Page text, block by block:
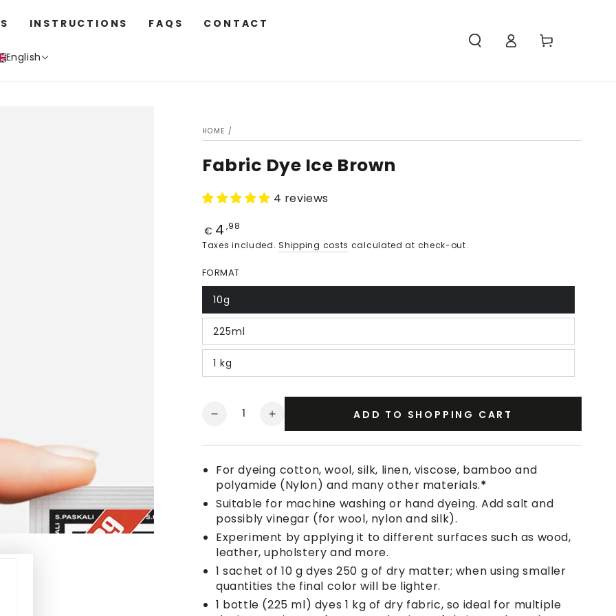
INSTRUCTIONS FAQS CONTACT
English
Access Carello
HOME /
Fabric Dye Ice Brown
4 reviews
Price
€ 4 ,98
Taxes included.Shipping costs calculated at check-out.
FORMAT
10g
225ml
1 kg
Quantity
Decrease
for
Fabric
Dye
Ice
Brown
Increase
quantity
for
Fabric
Dye
Ice
Brown
ADD TO SHOPPING CART
For dyeing cotton, wool, silk, linen, viscose, bamboo and
polyamide (Nylon) and many other materials.*
Suitable for machine washing or hand dyeing. Add salt and
possibly vinegar (for wool, nylon and silk).
Experiment by applying it to different surfaces such as wood,
leather, upholstery and more.
1 sachet of 10 g dyes 250 g of dry matter; when using smaller
quantities the final color will be lighter.
1 bottle (225 ml) dyes 1 kg of dry fabric, so ideal for multiple